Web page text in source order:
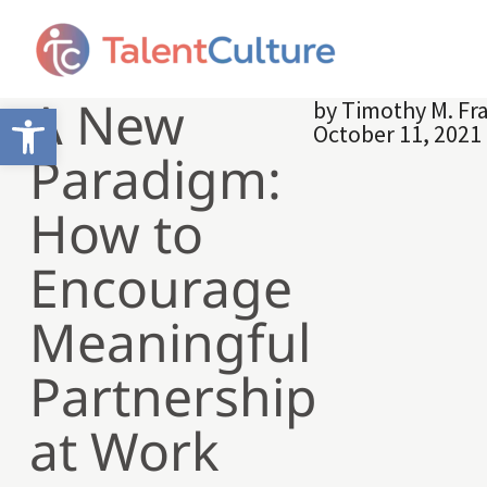
Open toolbar
A New
Paradigm:
How to
Encourage
Meaningful
Partnership
at Work
byTimothy M.
October 11, 2021